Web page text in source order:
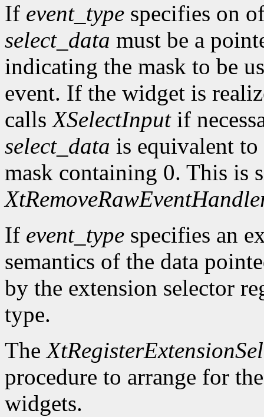
If event_type specifies on
select_data must be a
indicating the mask to be
event. If the widget is
callsXSelectInputif
select_data is equivalent
mask containing 0. This is
If event_type specifies an
semantics of the data
by the extension selector
type.
The
procedure to arrange for
widgets.